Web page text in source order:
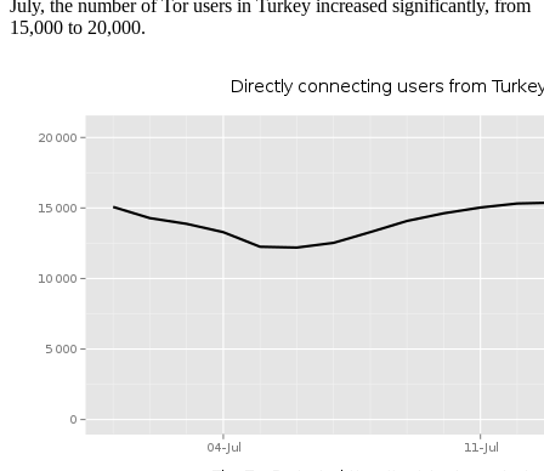
July, the number of Tor users in Turkey increased significantly, from
15,000 to 20,000.